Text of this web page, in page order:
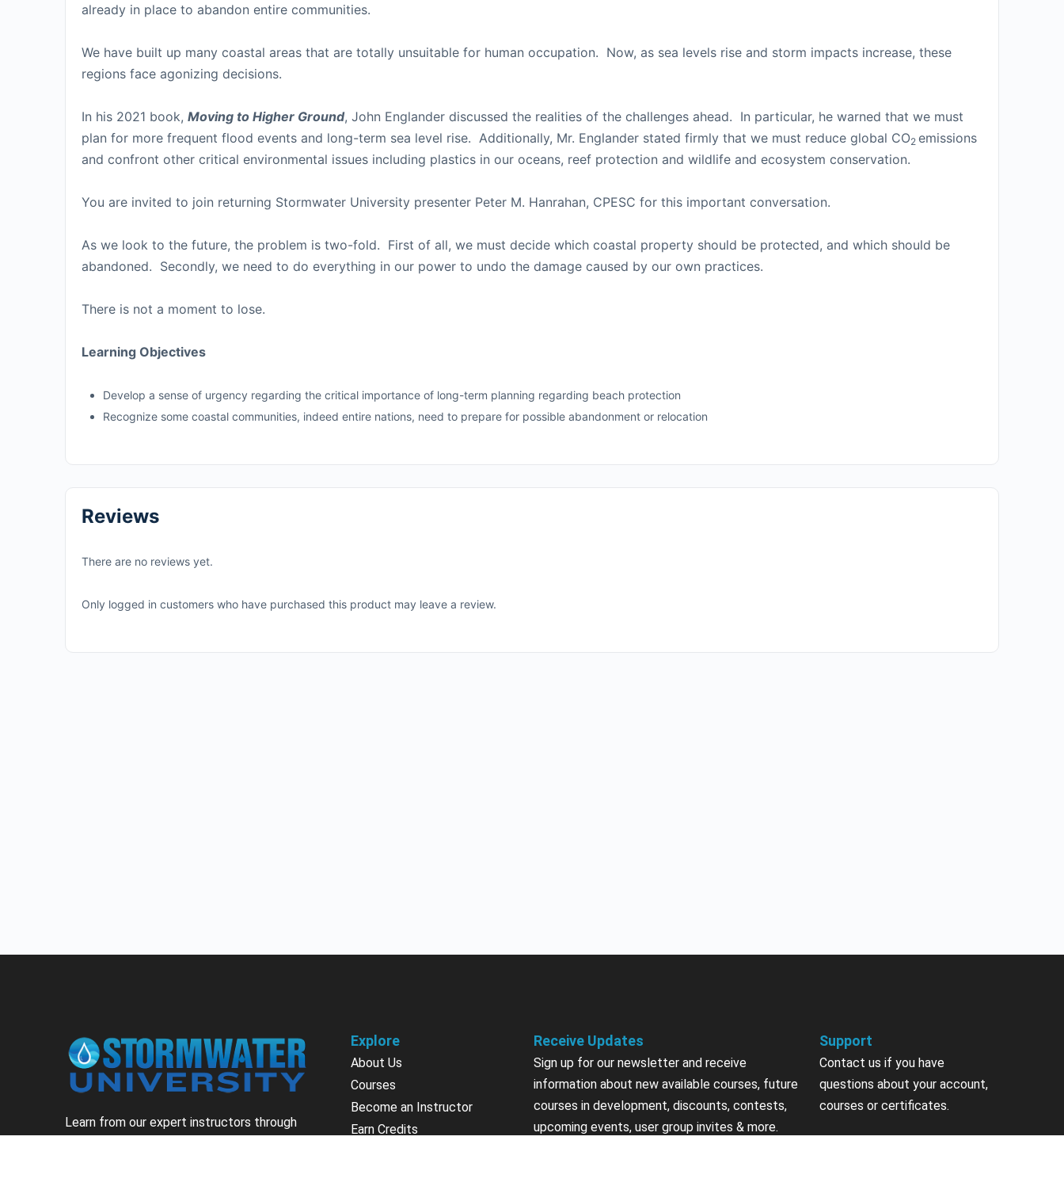
already in place to abandon entire communities.
We have built up many coastal areas that are totally unsuitable for human occupation. Now, as sea levels rise and storm impacts increase, these
regions face agonizing decisions.
In his 2021 book, Moving to Higher Ground, John Englander discussed the realities of the challenges ahead. In particular, he warned that we must
plan for more frequent flood events and long-term sea level rise. Additionally, Mr. Englander stated firmly that we must reduce global CO2 emissions
and confront other critical environmental issues including plastics in our oceans, reef protection and wildlife and ecosystem conservation.
You are invited to join returning Stormwater University presenter Peter M. Hanrahan, CPESC for this important conversation.
As we look to the future, the problem is two-fold. First of all, we must decide which coastal property should be protected, and which should be
abandoned. Secondly, we need to do everything in our power to undo the damage caused by our own practices.
There is not a moment to lose.
Learning Objectives
Develop a sense of urgency regarding the critical importance of long-term planning regarding beach protection
Recognize some coastal communities, indeed entire nations, need to prepare for possible abandonment or relocation
Reviews
There are no reviews yet.
Only logged in customers who have purchased this product may leave a review.
Learn from our expert instructors through
Explore
About Us
Courses
Become an Instructor
Earn Credits
Receive Updates
Sign up for our newsletter and receive
information about new available courses, future
courses in development, discounts, contests,
upcoming events, user group invites & more.
Support
Contact us if you have
questions about your account,
courses or certificates.